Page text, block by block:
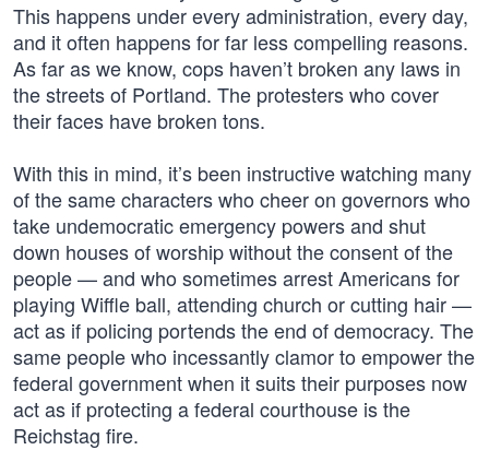
This happens under every administration, every day,
and it often happens for far less compelling reasons.
As far as we know, cops haven’t broken any laws in
the streets of Portland. The protesters who cover
their faces have broken tons.
With this in mind, it’s been instructive watching many
of the same characters who cheer on governors who
take undemocratic emergency powers and shut
down houses of worship without the consent of the
people — and who sometimes arrest Americans for
playing Wiffle ball, attending church or cutting hair —
act as if policing portends the end of democracy. The
same people who incessantly clamor to empower the
federal government when it suits their purposes now
act as if protecting a federal courthouse is the
Reichstag fire.